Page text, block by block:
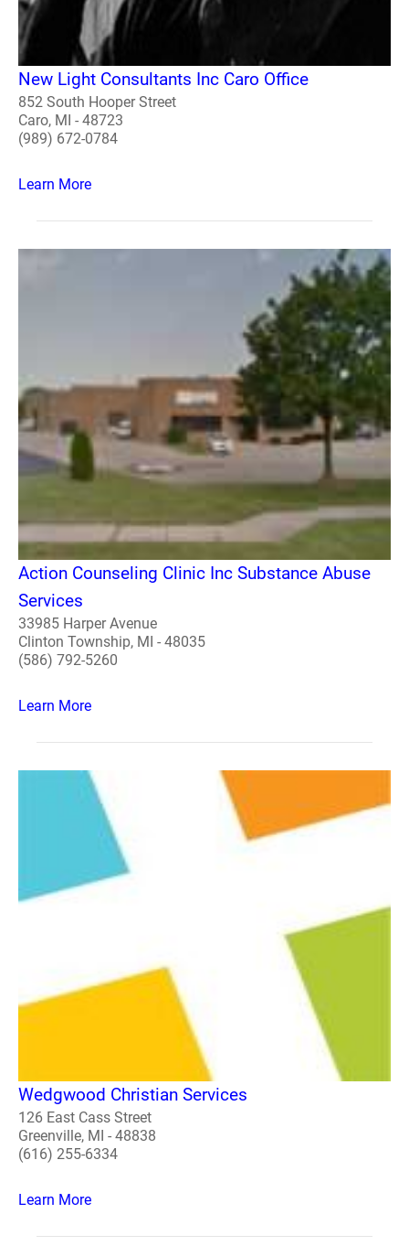
New Light Consultants Inc Caro Office
852 South Hooper Street
Caro, MI - 48723
(989) 672-0784
Learn More
Action Counseling Clinic Inc Substance Abuse
Services
33985 Harper Avenue
Clinton Township, MI - 48035
(586) 792-5260
Learn More
Wedgwood Christian Services
126 East Cass Street
Greenville, MI - 48838
(616) 255-6334
Learn More